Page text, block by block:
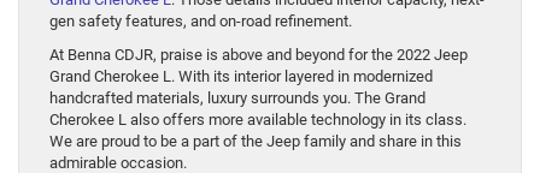
gen safety features, and on-road refinement.
At Benna CDJR, praise is above and beyond for the 2022 Jeep
Grand Cherokee L. With its interior layered in modernized
handcrafted materials, luxury surrounds you. The Grand
Cherokee L also offers more available technology in its class.
We are proud to be a part of the Jeep family and share in this
admirable occasion.